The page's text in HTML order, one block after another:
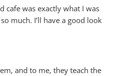
cafe was exactly what I was
much. I’ll have a good look
and to me, they teach the